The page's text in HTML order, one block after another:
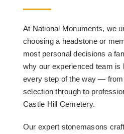
At National Monuments, we
choosing a headstone or
most personal decisions a
why our experienced team is
every step of the way —
selection through to
Castle Hill Cemetery.
Our expert stonemasons